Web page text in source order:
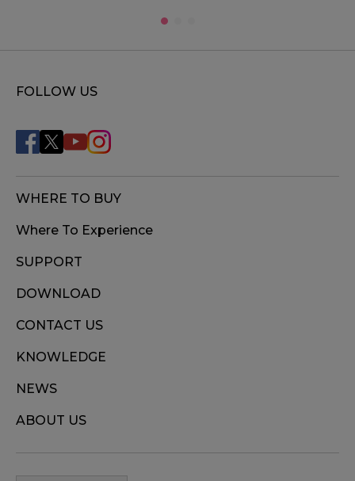
FOLLOW US
WHERE TO BUY
Where To Experience
SUPPORT
DOWNLOAD
CONTACT US
KNOWLEDGE
NEWS
ABOUT US